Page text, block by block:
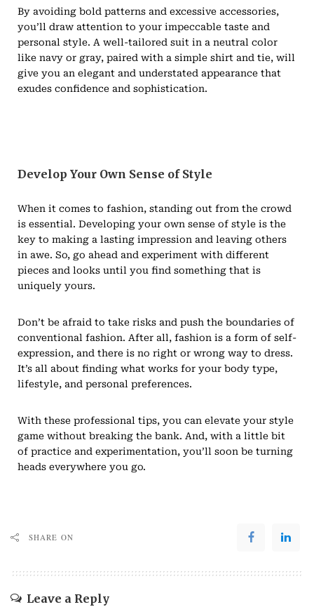
By avoiding bold patterns and excessive accessories,
you’ll draw attention to your impeccable taste and
personal style. A well-tailored suit in a neutral color
like navy or gray, paired with a simple shirt and tie, will
give you an elegant and understated appearance that
exudes confidence and sophistication.
Develop Your Own Sense of Style
When it comes to fashion, standing out from the crowd
is essential. Developing your own sense of style is the
key to making a lasting impression and leaving others
in awe. So, go ahead and experiment with different
pieces and looks until you find something that is
uniquely yours.
Don’t be afraid to take risks and push the boundaries of
conventional fashion. After all, fashion is a form of self-
expression, and there is no right or wrong way to dress.
It’s all about finding what works for your body type,
lifestyle, and personal preferences.
With these professional tips, you can elevate your style
game without breaking the bank. And, with a little bit
of practice and experimentation, you’ll soon be turning
heads everywhere you go.
SHARE ON
Leave a Reply